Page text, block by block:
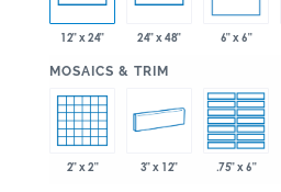
12" x 24" 24" x 48" 6" x 6"
MOSAICS & TRIM
2" x 2" 3" x 12" .75" x 6"